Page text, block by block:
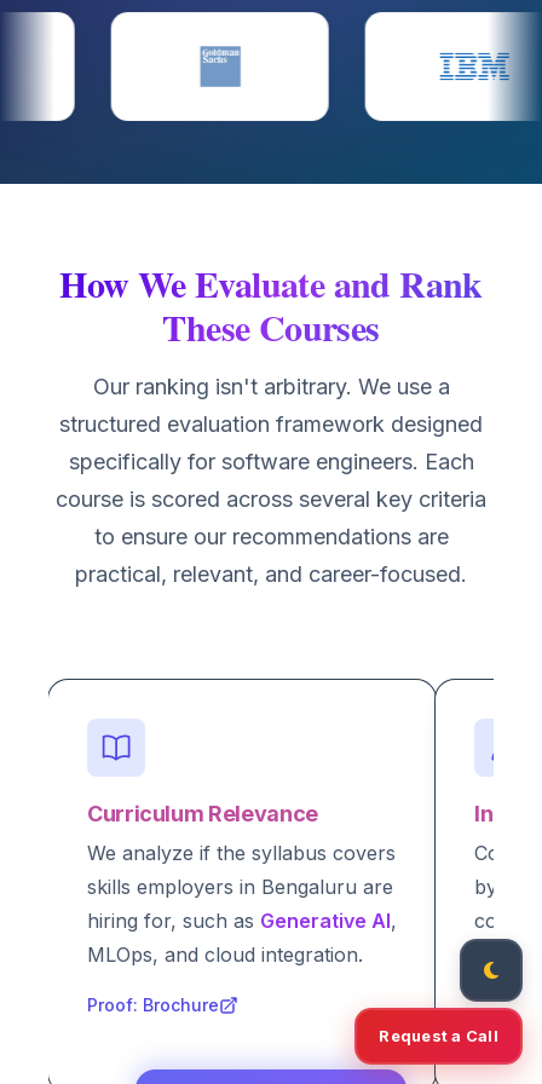
How We Evaluate and Rank
These Courses
Our ranking isn't arbitrary. We use a
structured evaluation framework designed
specifically for software engineers. Each
course is scored across several key criteria
to ensure our recommendations are
practical, relevant, and career-focused.
Curriculum Relevance
We analyze if the syllabus covers
skills employers in Bengaluru are
hiring for, such as Generative AI,
MLOps, and cloud integration.
Proof: Brochure
by
Proof:
Request a Call